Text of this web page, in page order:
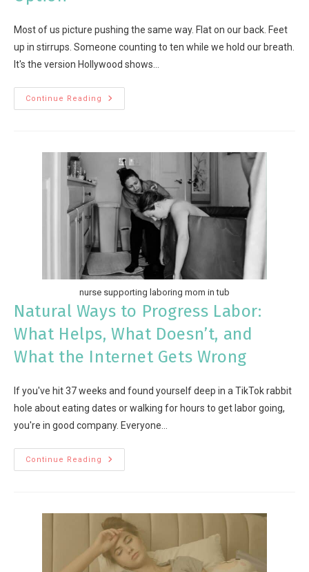
Most of us picture pushing the same way. Flat on our back. Feet
up in stirrups. Someone counting to ten while we hold our breath.
It's the version Hollywood shows…
Continue Reading
nurse supporting laboring mom in tub
Natural Ways to Progress Labor:
What Helps, What Doesn’t, and
What the Internet Gets Wrong
If you've hit 37 weeks and found yourself deep in a TikTok rabbit
hole about eating dates or walking for hours to get labor going,
you're in good company. Everyone…
Continue Reading